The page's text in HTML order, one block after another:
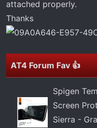
attached properly.
Thanks
AT4 Forum Fav 👍
Spigen
Screen
Sierra -